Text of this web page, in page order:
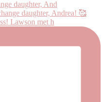
daughter, And
Lawson met h